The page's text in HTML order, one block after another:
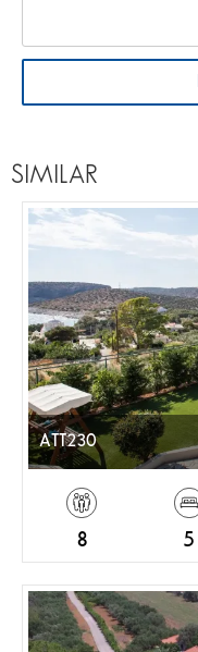
SIMILAR
ATT230
8 5